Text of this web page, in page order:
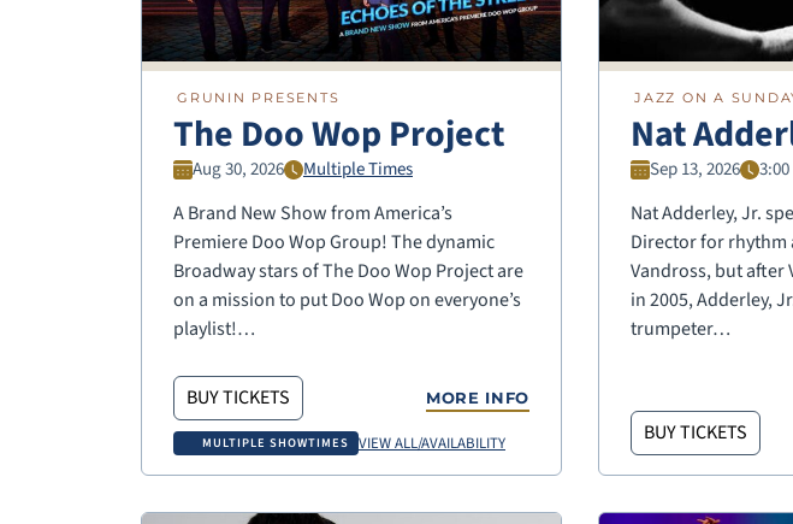
GRUNIN PRESENTS
The Doo Wop Project
Aug 30, 2026 Multiple Times
A Brand New Show from America’s
Premiere Doo Wop Group! The dynamic
Broadway stars of The Doo Wop Project are
on a mission to put Doo Wop on everyone’s
playlist!…
BUY TICKETS MORE INFO
MULTIPLE SHOWTIMES VIEW ALL/AVAILABILITY
JAZZ ON A
Nat
Sep 13, 2026
Nat Adderley, Jr.
Director for rhythm
Vandross, but after
in 2005, Adderley,
trumpeter…
BUY TICKETS